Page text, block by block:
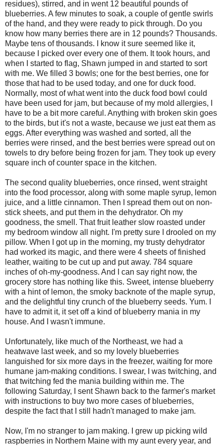
residues), stirred, and in went 12 beautiful pounds of
blueberries. A few minutes to soak, a couple of gentle swirls
of the hand, and they were ready to pick through. Do you
know how many berries there are in 12 pounds? Thousands.
Maybe tens of thousands. I know it sure seemed like it,
because I picked over every one of them. It took hours, and
when I started to flag, Shawn jumped in and started to sort
with me. We filled 3 bowls; one for the best berries, one for
those that had to be used today, and one for duck food.
Normally, most of what went into the duck food bowl could
have been used for jam, but because of my mold allergies, I
have to be a bit more careful. Anything with broken skin goes
to the birds, but it's not a waste, because we just eat them as
eggs. After everything was washed and sorted, all the
berries were rinsed, and the best berries were spread out on
towels to dry before being frozen for jam. They took up every
square inch of counter space in the kitchen.
The second quality blueberries, once rinsed, went straight
into the food processor, along with some maple syrup, lemon
juice, and a little cinnamon. Then I spread them out on non-
stick sheets, and put them in the dehydrator. Oh my
goodness, the smell. That fruit leather slow roasted under
my bedroom window all night. I'm pretty sure I drooled on my
pillow. When I got up in the morning, my trusty dehydrator
had worked its magic, and there were 4 sheets of finished
leather, waiting to be cut up and put away. 784 square
inches of oh-my-goodness. And I can say right now, the
grocery store has nothing like this. Sweet, intense blueberry
with a hint of lemon, the smoky backnote of the maple syrup,
and the delightful tiny crunch of the blueberry seeds. Yum. I
have to admit it, it set off a kind of blueberry mania in my
house. And I wasn't immune.
Unfortunately, like much of the Northeast, we had a
heatwave last week, and so my lovely blueberries
languished for six more days in the freezer, waiting for more
humane jam-making conditions. I swear, I was twitching, and
that twitching fed the mania building within me. The
following Saturday, I sent Shawn back to the farmer's market
with instructions to buy two more cases of blueberries,
despite the fact that I still hadn't managed to make jam.
Now, I'm no stranger to jam making. I grew up picking wild
raspberries in Northern Maine with my aunt every year, and